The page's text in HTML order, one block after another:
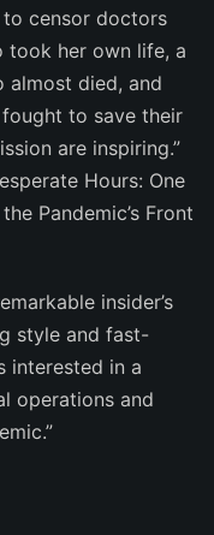
censor doctors
took her own life, a
almost died, and
to save their
are inspiring.”
Hours: One
Pandemic’s Front
insider’s
style and fast-
interested in a
operations and